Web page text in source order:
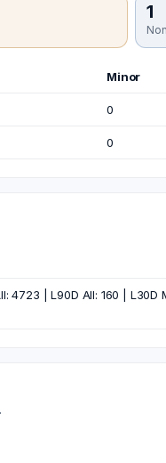
1
Minor
0
0
4723 | L90D All: 160 |